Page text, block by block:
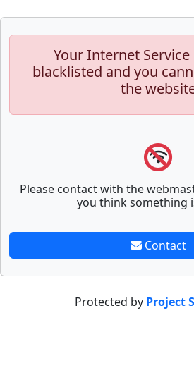
Your Internet
blacklisted and you
the
Please contact with the
you think something
Contact
Protected by Project